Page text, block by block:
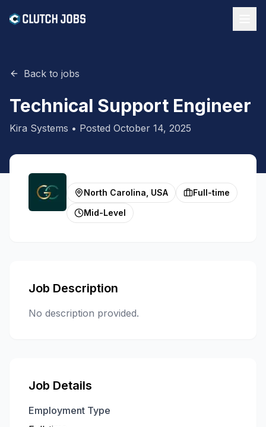
Back to jobs
Technical Support Engineer
Kira Systems • Posted October 14, 2025
North Carolina, USA
Full-time
Mid-Level
Job Description
No description provided.
Job Details
Employment Type